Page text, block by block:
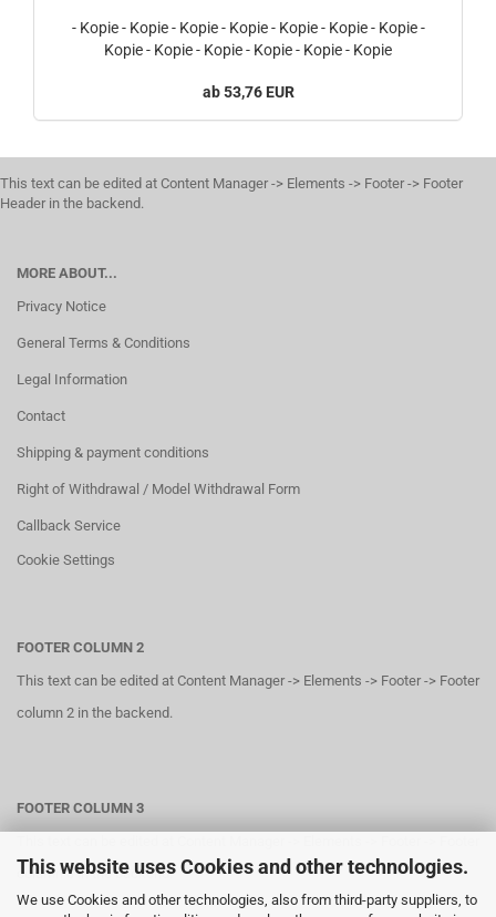
This website uses Cookies and other technologies.
We use Cookies and other technologies, also from third-party suppliers, to
- Kopie - Kopie - Kopie - Kopie - Kopie - Kopie - Kopie -
Kopie - Kopie - Kopie - Kopie - Kopie - Kopie
53,76 EUR
This text can be edited at Content Manager -> Elements -> Footer -> Footer
Header in the backend.
MORE ABOUT...
Privacy Notice
General Terms & Conditions
Legal Information
Contact
Shipping & payment conditions
Right of Withdrawal / Model Withdrawal Form
Callback Service
Cookie Settings
FOOTER COLUMN 2
This text can be edited at Content Manager -> Elements -> Footer -> Footer
column 2 in the backend.
FOOTER COLUMN 3
column 3 in the backend.